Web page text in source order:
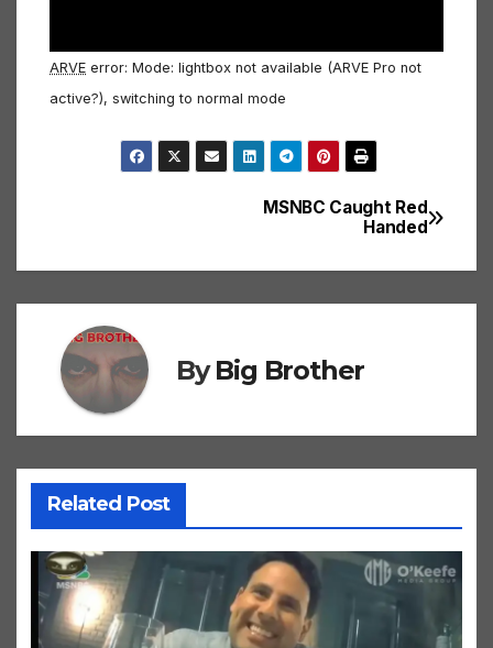
ARVE error: Mode: lightbox not available (ARVE Pro not
active?), switching to normal mode
navigation
MSNBC Caught Red
Handed
ByBig Brother
Related Post